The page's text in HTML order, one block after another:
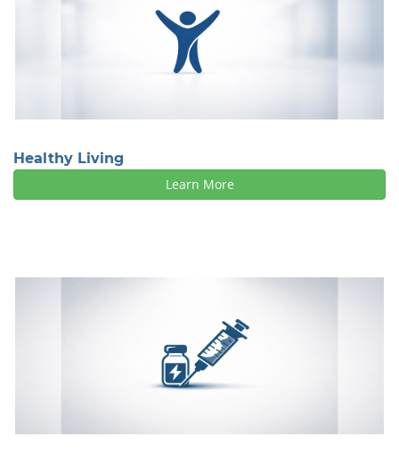
Healthy Living
Learn More